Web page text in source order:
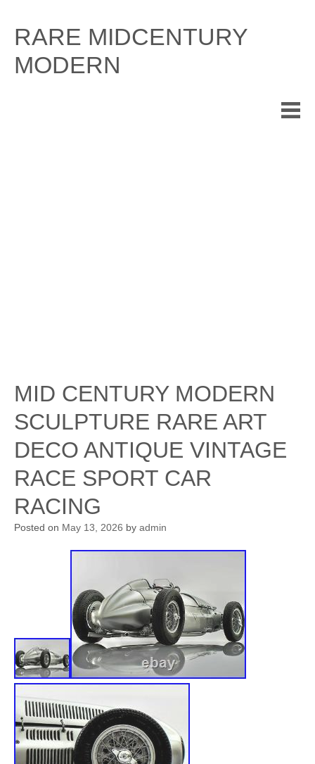
content
RARE MIDCENTURY
MODERN
MID CENTURY MODERN
SCULPTURE RARE ART
DECO ANTIQUE VINTAGE
RACE SPORT CAR
RACING
Posted on May 13, 2026 by admin